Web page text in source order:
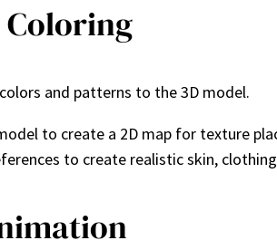
and patterns to the 3D model.
to create a 2D map for texture
to create realistic skin,